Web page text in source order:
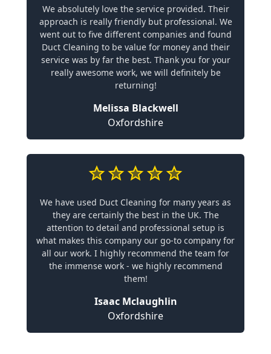
We absolutely love the service provided. Their
approach is really friendly but professional. We
went out to five different companies and found
Duct Cleaning to be value for money and their
service was by far the best. Thank you for your
really awesome work, we will definitely be
returning!
Melissa Blackwell
Oxfordshire
We have used Duct Cleaning for many years as
they are certainly the best in the UK. The
attention to detail and professional setup is
what makes this company our go-to company for
all our work. I highly recommend the team for
the immense work - we highly recommend
them!
Isaac Mclaughlin
Oxfordshire